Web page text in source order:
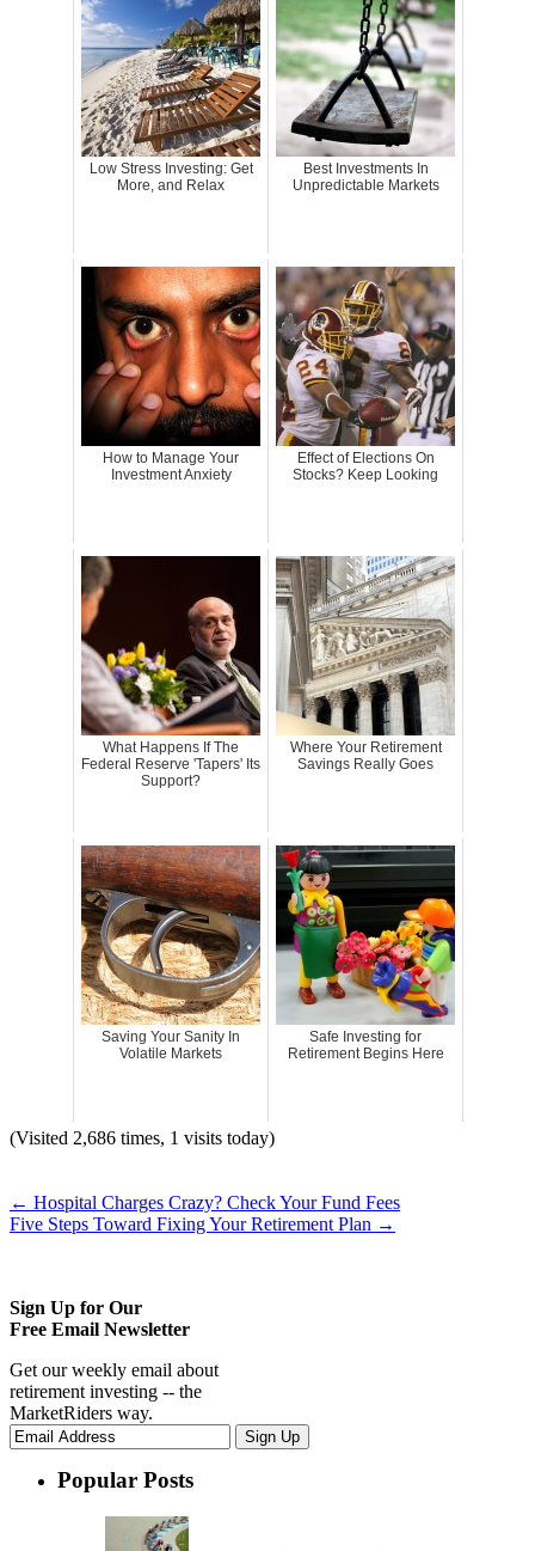
Low Stress Investing: Get
More, and Relax
Best Investments In
Unpredictable Markets
How to Manage Your
Investment Anxiety
Effect of Elections On
Stocks? Keep Looking
What Happens If The
Federal Reserve 'Tapers' Its
Support?
Where Your Retirement
Savings Really Goes
Saving Your Sanity In
Volatile Markets
Safe Investing for
Retirement Begins Here
(Visited 2,686 times, 1 visits today)
← Hospital Charges Crazy? Check Your Fund Fees
Five Steps Toward Fixing Your Retirement Plan →
Sign Up for Our
Free Email Newsletter
Get our weekly email about
retirement investing -- the
MarketRiders way.
Popular Posts